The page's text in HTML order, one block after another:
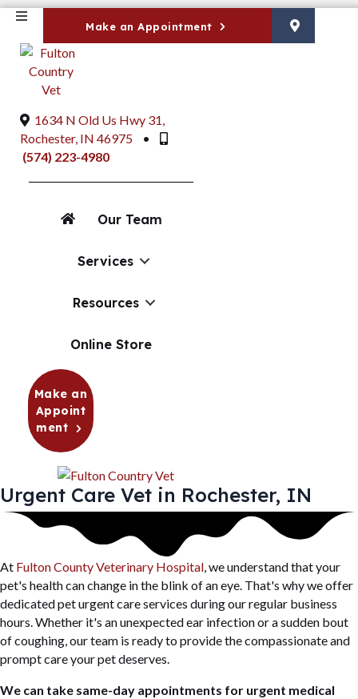
Make an Appointment
1634 N Old Us Hwy 31
Rochester, IN 46975(opens in a new window)
•
(574) 223-4980
Our Team
Services
Resources
Online Store(opens in a new window)
Make an
Appoint
ment
(opens in a new window)
Urgent Care Vet in Rochester, IN
At Fulton County Veterinary Hospital(opens in a new window)
, we understand that your
pet's health can change in the blink of an eye. That's why we offer
dedicated pet urgent care services during our regular business
hours. Whether it's an unexpected ear infection or a sudden bout
of coughing, our team is ready to provide the compassionate and
prompt care your pet deserves.
We can take same-day appointments for urgent medical